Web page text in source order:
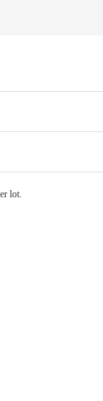
lot.